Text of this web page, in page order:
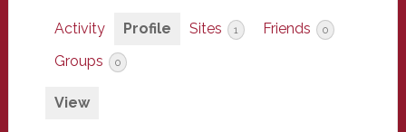
Activity Profile Sites 1 Friends 0
Groups 0
View